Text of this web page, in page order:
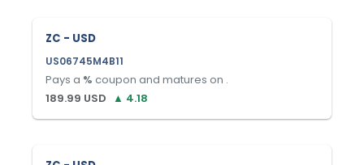
ZC - USD
US06745M4B11
Pays a % coupon and matures on .
189.99 USD ▲ 4.18